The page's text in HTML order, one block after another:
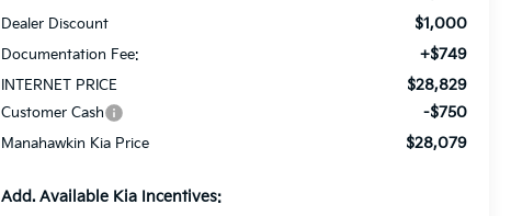
Dealer Discount $1,000
Documentation Fee: +$749
INTERNET PRICE $28,829
Customer Cash -$750
Manahawkin Kia Price $28,079
Add. Available Kia Incentives: